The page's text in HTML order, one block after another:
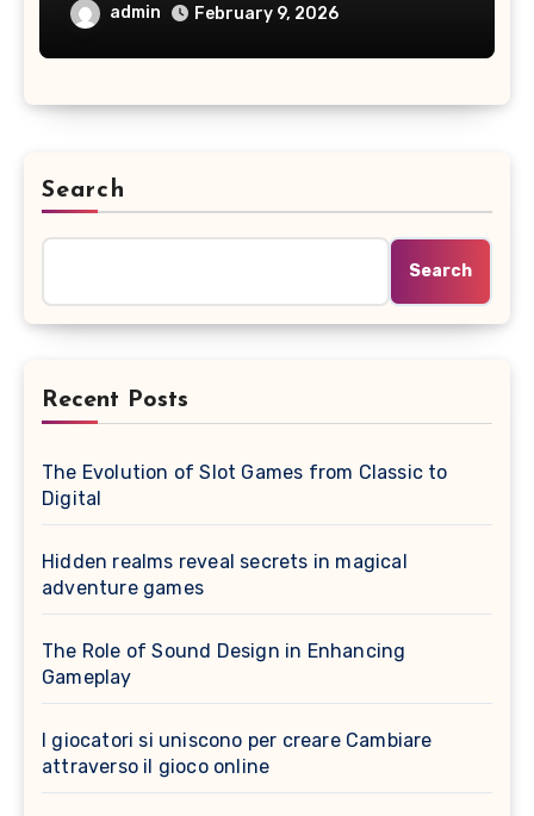
admin February 9, 2026
Search
Search
Recent Posts
The Evolution of Slot Games from Classic to
Digital
Hidden realms reveal secrets in magical
adventure games
The Role of Sound Design in Enhancing
Gameplay
I giocatori si uniscono per creare Cambiare
attraverso il gioco online